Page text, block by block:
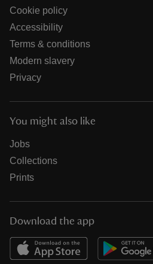
Cookie policy
Accessibility
Terms & conditions
Modern slavery
Privacy
You might also like
Jobs
Collections
Prints
Download the app